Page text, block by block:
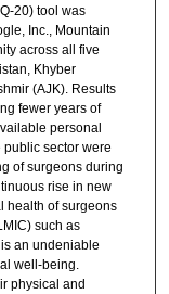
20) tool was
Inc., Mountain
across all five
Khyber
(AJK). Results
fewer years of
personal
sector were
of surgeons during
rise in new
health of surgeons
such as
an undeniable
well-being.
physical and